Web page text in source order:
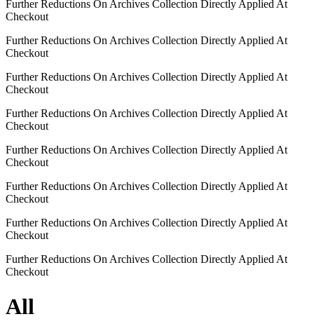
Further Reductions On Archives Collection Directly Applied At
Checkout
Further Reductions On Archives Collection Directly Applied At
Checkout
Further Reductions On Archives Collection Directly Applied At
Checkout
Further Reductions On Archives Collection Directly Applied At
Checkout
Further Reductions On Archives Collection Directly Applied At
Checkout
Further Reductions On Archives Collection Directly Applied At
Checkout
Further Reductions On Archives Collection Directly Applied At
Checkout
Further Reductions On Archives Collection Directly Applied At
Checkout
All